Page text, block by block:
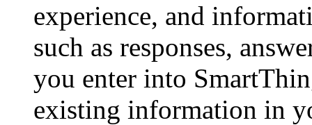
experience, and
such as responses,
you enter into
existing information in